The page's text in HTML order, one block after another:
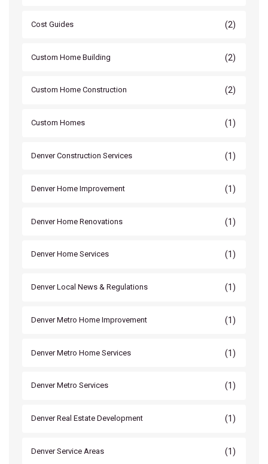
Cost Guides (2)
Custom Home Building (2)
Custom Home Construction (2)
Custom Homes (1)
Denver Construction Services (1)
Denver Home Improvement (1)
Denver Home Renovations (1)
Denver Home Services (1)
Denver Local News & Regulations (1)
Denver Metro Home Improvement (1)
Denver Metro Home Services (1)
Denver Metro Services (1)
Denver Real Estate Development (1)
Denver Service Areas (1)